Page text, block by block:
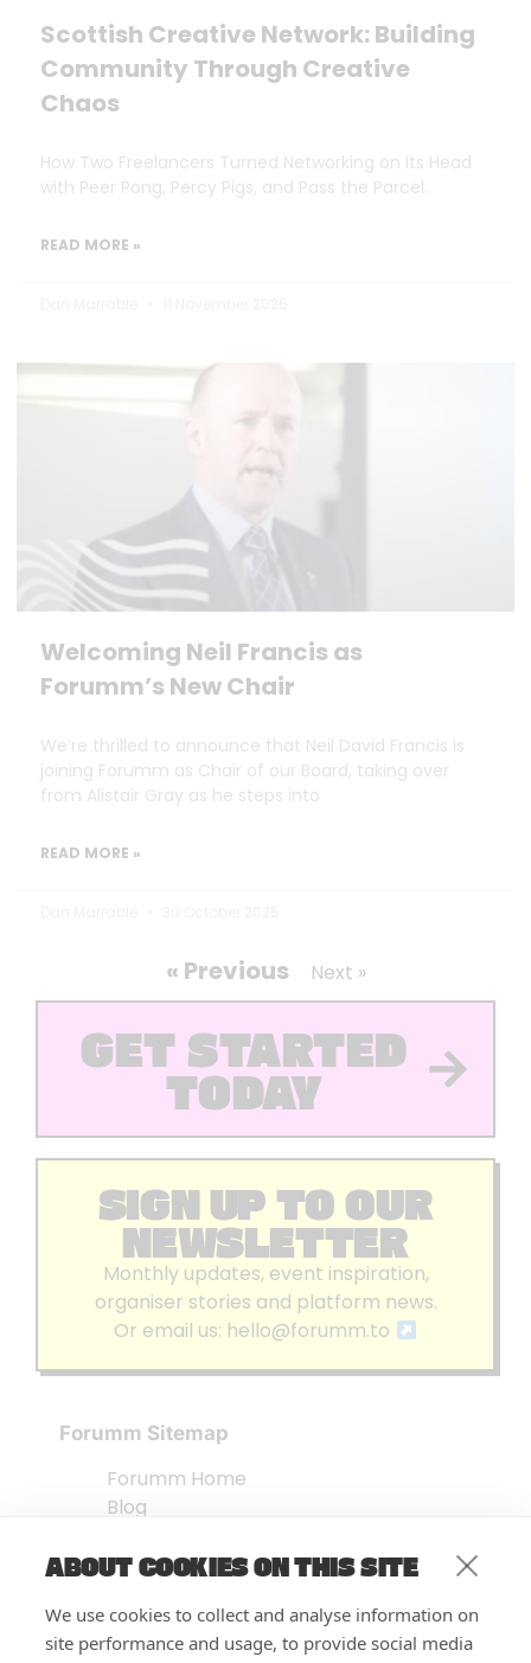
ABOUT COOKIES ON THIS SITE
We use cookies to collect and analyse information on
site performance and usage, to provide social media
Scottish Creative Network: Building
Community Through Creative
Chaos
How Two Freelancers Turned Networking on Its Head
with Peer Pong, Percy Pigs, and Pass the Parcel.
READ MORE »
Welcoming Neil Francis as
Forumm’s New Chair
We’re thrilled to announce that Neil David Francis is
joining Forumm as Chair of our Board, taking over
from Alistair Gray as he steps into
READ MORE »
« Previous Next »
GET STARTED
TODAY
SIGN UP TO OUR
NEWSLETTER
Monthly updates, event inspiration,
organiser stories and platform news.
Or email us: hello@forumm.to
Forumm Sitemap
Forumm Home
Blog
Embed Test
FAQ’s
Features